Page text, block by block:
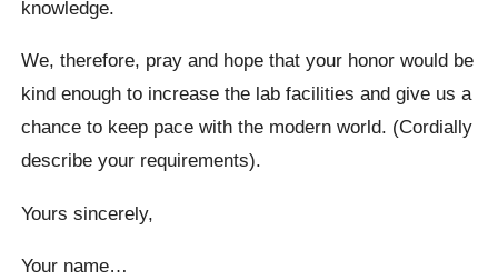
knowledge.
We, therefore, pray and hope that your honor would be
kind enough to increase the lab facilities and give us a
chance to keep pace with the modern world. (Cordially
describe your requirements).
Yours sincerely,
Your name…